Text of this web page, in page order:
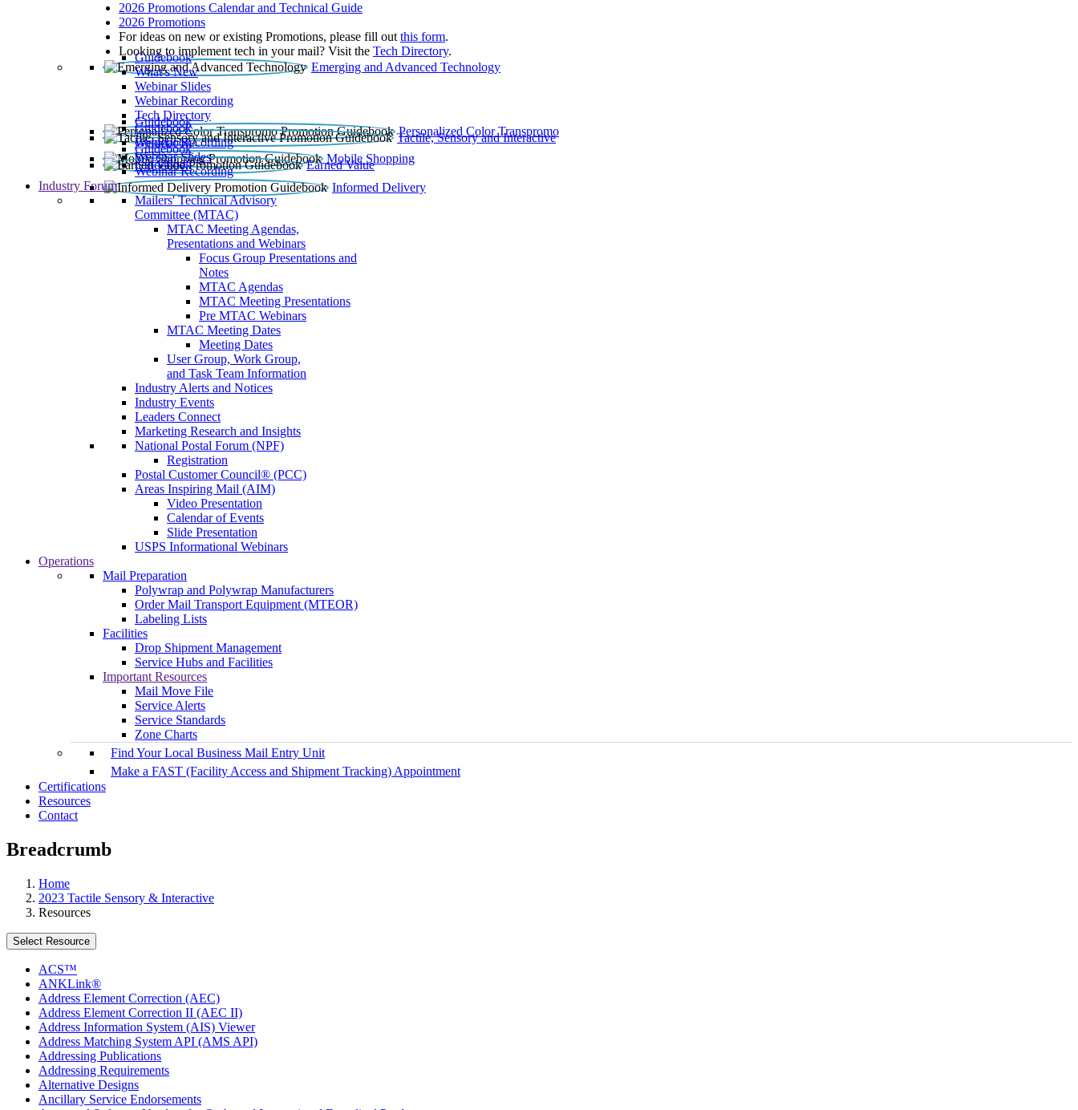
2026 Promotions Calendar and Technical Guide
2026 Promotions
For ideas on new or existing Promotions, please fill out this form.
Looking to implement tech in your mail? Visit the Tech Directory.
Emerging and Advanced Technology
Guidebook
What’s New
Webinar Slides
Webinar Recording​
Tech Directory
Personalized Color Transpromo
Guidebook
Tactile, Sensory and Interactive
Guidebook
Webinar Recording
Mobile Shopping
Guidebook
Earned Value
Guidebook
Webinar Slides
Webinar Recording
Informed Delivery
Guidebook
Industry Forum
Mailers' Technical Advisory
Committee (MTAC)
MTAC Meeting Agendas,
Presentations and Webinars
Focus Group Presentations and
Notes
MTAC Agendas
MTAC Meeting Presentations
Pre MTAC Webinars
MTAC Meeting Dates
Meeting Dates
User Group, Work Group,
and Task Team Information
Industry Alerts and Notices
Industry Events
Leaders Connect
Marketing Research and Insights
National Postal Forum (NPF)
Registration
Postal Customer Council® (PCC)
Areas Inspiring Mail (AIM)
Video Presentation
Calendar of Events
Slide Presentation
USPS Informational Webinars
Operations
Mail Preparation
Polywrap and Polywrap Manufacturers
Order Mail Transport Equipment (MTEOR)
Labeling Lists
Facilities
Drop Shipment Management
Service Hubs and Facilities
Important Resources
Mail Move File
Service Alerts
Service Standards
Zone Charts
Find Your Local Business Mail Entry Unit
Make a FAST (Facility Access and Shipment Tracking) Appointment
Certifications
Resources
Contact
Breadcrumb
Home
2023 Tactile Sensory & Interactive
Resources
Select Resource
ACS™
ANKLink®
Address Element Correction (AEC)
Address Element Correction II (AEC II)
Address Information System (AIS) Viewer
Address Matching System API (AMS API)
Addressing Publications
Addressing Requirements
Alternative Designs
Ancillary Service Endorsements